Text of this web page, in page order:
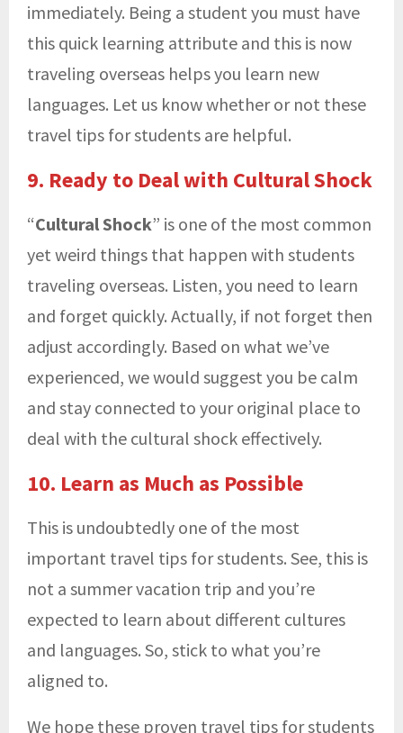
immediately. Being a student you must have
this quick learning attribute and this is now
traveling overseas helps you learn new
languages. Let us know whether or not these
travel tips for students are helpful.
9. Ready to Deal with Cultural Shock
“Cultural Shock” is one of the most common
yet weird things that happen with students
traveling overseas. Listen, you need to learn
and forget quickly. Actually, if not forget then
adjust accordingly. Based on what we’ve
experienced, we would suggest you be calm
and stay connected to your original place to
deal with the cultural shock effectively.
10. Learn as Much as Possible
This is undoubtedly one of the most
important travel tips for students. See, this is
not a summer vacation trip and you’re
expected to learn about different cultures
and languages. So, stick to what you’re
aligned to.
We hope these proven travel tips for students